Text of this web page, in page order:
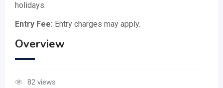
holidays.
Entry Fee: Entry charges may apply.
Overview
82 views